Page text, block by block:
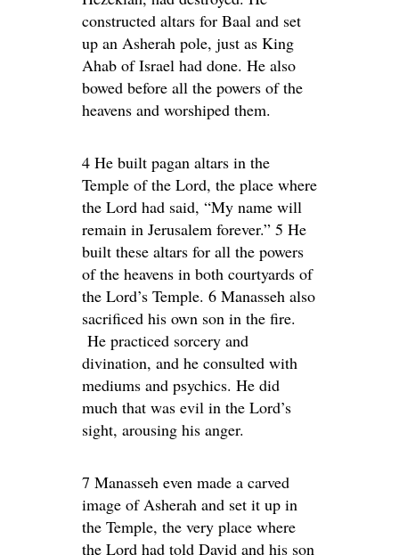
constructed altars for Baal and set
up an Asherah pole, just as King
Ahab of Israel had done. He also
bowed before all the powers of the
heavens and worshiped them.
4 He built pagan altars in the
Temple of the Lord, the place where
the Lord had said, “My name will
remain in Jerusalem forever.” 5 He
built these altars for all the powers
of the heavens in both courtyards of
the Lord’s Temple. 6 Manasseh also
sacrificed his own son in the fire.
He practiced sorcery and
divination, and he consulted with
mediums and psychics. He did
much that was evil in the Lord’s
sight, arousing his anger.
7 Manasseh even made a carved
image of Asherah and set it up in
the Temple, the very place where
the Lord had told David and his son